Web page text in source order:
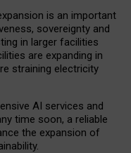
is an important
sovereignty and
in larger facilities
are expanding in
straining electricity
AI services and
time soon, a reliable
the expansion of